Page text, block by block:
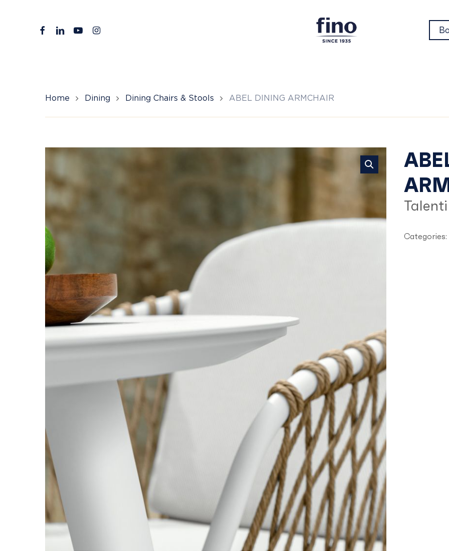
Hit enter to search or ESC to close
facebooklinkedinyoutubeinstagram
Home Dining Dining Chairs & Stools ABEL DINING ARMCHAIR
Talenti
Categories: